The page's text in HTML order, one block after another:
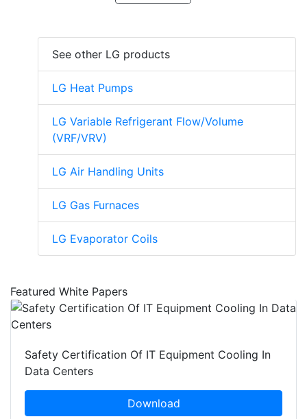
See other LG products
LG Heat Pumps
LG Variable Refrigerant Flow/Volume
(VRF/VRV)
LG Air Handling Units
LG Gas Furnaces
LG Evaporator Coils
Featured White Papers
Safety Certification Of IT Equipment Cooling In
Data Centers
Download